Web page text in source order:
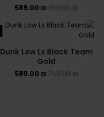
759.00₪
589.00 ₪
Dunk Low Lx Black Team
Gold
759.00₪
589.00 ₪